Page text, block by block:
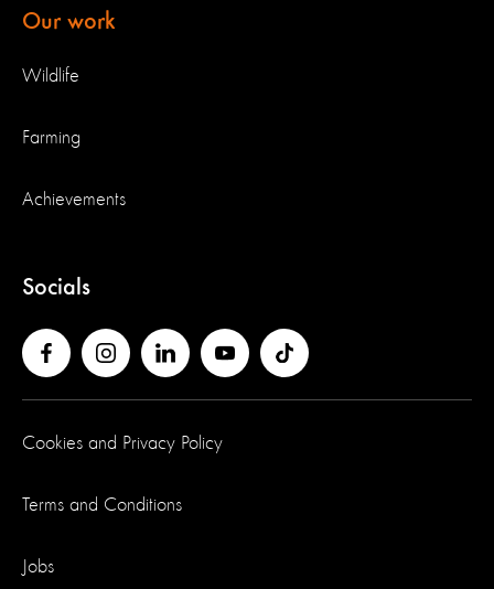
Our work
Wildlife
Farming
Achievements
Socials
Cookies and Privacy Policy
Terms and Conditions
Jobs